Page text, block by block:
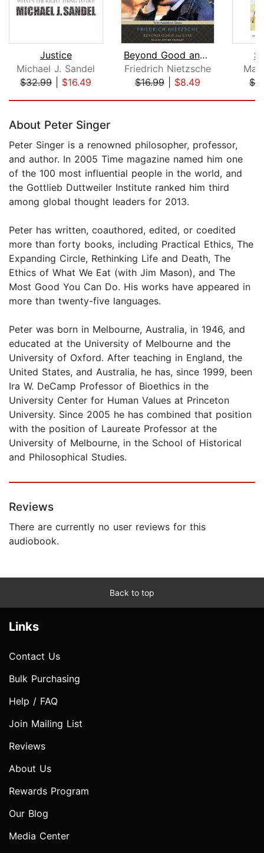
Justice
Michael J. Sandel
$32.99| $16.49
Beyond Good and Evil
Friedrich Nietzsche
$16.99| $8.49
About Peter Singer
Peter Singer is a renowned philosopher, professor,
and author. In 2005 Time magazine named him one
of the 100 most influential people in the world, and
the Gottlieb Duttweiler Institute ranked him third
among global thought leaders for 2013.
Peter has written, coauthored, edited, or coedited
more than forty books, including Practical Ethics, The
Expanding Circle, Rethinking Life and Death, The
Ethics of What We Eat (with Jim Mason), and The
Most Good You Can Do. His works have appeared in
more than twenty-five languages.
Peter was born in Melbourne, Australia, in 1946, and
educated at the University of Melbourne and the
University of Oxford. After teaching in England, the
United States, and Australia, he has, since 1999, been
Ira W. DeCamp Professor of Bioethics in the
University Center for Human Values at Princeton
University. Since 2005 he has combined that position
with the position of Laureate Professor at the
University of Melbourne, in the School of Historical
and Philosophical Studies.
Reviews
There are currently no user reviews for this
audiobook.
Back to top
Links
Contact Us
Bulk Purchasing
Help / FAQ
Join Mailing List
Reviews
About Us
Rewards Program
Our Blog
Media Center